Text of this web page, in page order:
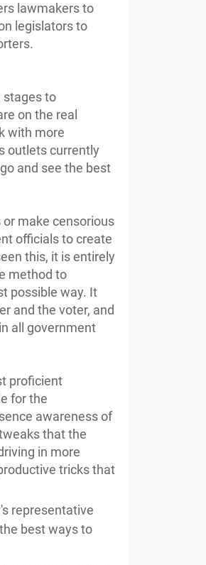
lawmakers to
legislators to
stages to
on the real
with more
outlets currently
and see the best
make censorious
officials to create
this, it is entirely
method to
possible way. It
and the voter, and
all government
proficient
for the
awareness of
that the
in more
tricks that
representative
best ways to